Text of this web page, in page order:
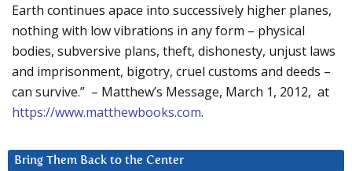
Earth continues apace into successively higher planes,
nothing with low vibrations in any form – physical
bodies, subversive plans, theft, dishonesty, unjust laws
and imprisonment, bigotry, cruel customs and deeds –
can survive.” – Matthew’s Message, March 1, 2012, at
https://www.matthewbooks.com.
Bring Them Back to the Center